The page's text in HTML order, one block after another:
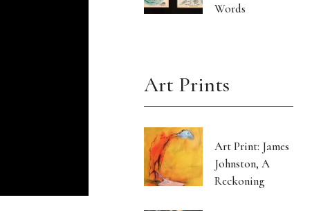
Words
Art Prints
Art Print: James
Johnston, A
Reckoning